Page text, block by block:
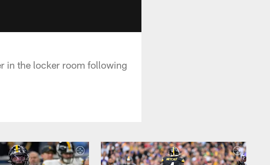
in the locker room following